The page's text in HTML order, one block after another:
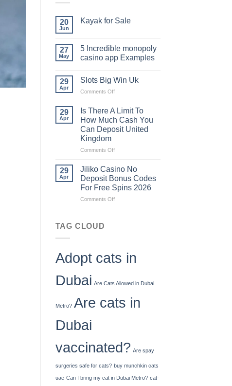
20
Jun
Kayak​‍​‌‍​‍‌​‍​‌‍​‍‌ for Sale
27
May
5 Incredible monopoly
casino app Examples
29
Apr
Slots Big Win Uk
Comments Offon
Big
Win
Uk
29
Apr
Is There A Limit To
How Much Cash You
Can Deposit United
Kingdom
Comments Offon
There
Limit
To
How
Kingdom
29
Apr
Jiliko Casino No
Deposit Bonus Codes
For Free Spins 2026
Comments Offon
For
Free
2026
TAG CLOUD
Adopt cats in
Dubai Are Cats Allowed in Dubai
Metro? Are cats in
Dubai
vaccinated? Are spay
surgeries safe for cats? buy munchkin cats
uae Can I bring my cat in Dubai Metro? cat-